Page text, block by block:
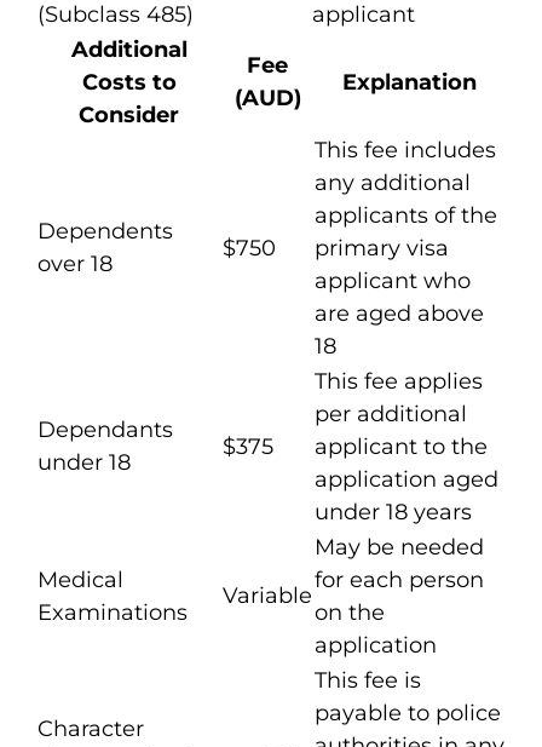
(Subclass 485)
applicant
Additional
Costs to
Consider
Fee
(AUD)
Explanation
Dependents
over 18
$750
This fee includes
any additional
applicants of the
primary visa
applicant who
are aged above
18
Dependants
under 18
$375
This fee applies
per additional
applicant to the
application aged
under 18 years
Medical
Examinations
Variable
May be needed
for each person
on the
application
Character
This fee is
payable to police